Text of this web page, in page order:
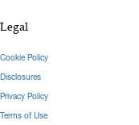
Legal
Cookie Policy
Disclosures
Privacy Policy
Terms of Use